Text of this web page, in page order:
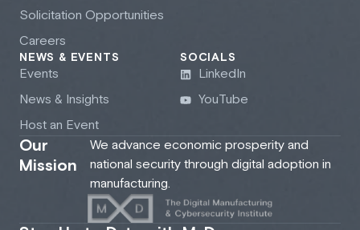
Solicitation Opportunities
Careers
NEWS & EVENTS
Events
News & Insights
Host an Event
SOCIALS
LinkedIn
YouTube
Our
Mission
We advance economic prosperity and
national security through digital adoption in
manufacturing.